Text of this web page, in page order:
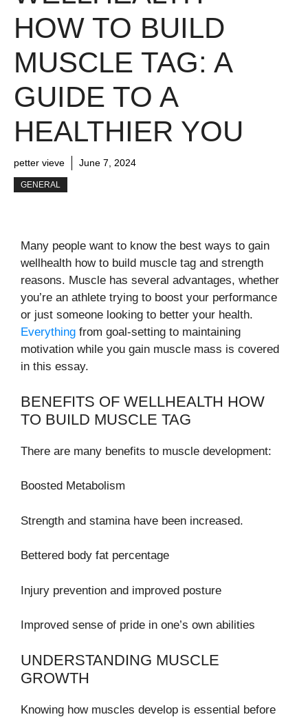
HOW TO BUILD
MUSCLE TAG: A
GUIDE TO A
HEALTHIER YOU
petter vieve June 7, 2024
GENERAL
Many people want to know the best ways to gain
wellhealth how to build muscle tag and strength
reasons. Muscle has several advantages, whether
you’re an athlete trying to boost your performance
or just someone looking to better your health.
Everything from goal-setting to maintaining
motivation while you gain muscle mass is covered
in this essay.
BENEFITS OF WELLHEALTH HOW
TO BUILD MUSCLE TAG
There are many benefits to muscle development:
Boosted Metabolism
Strength and stamina have been increased.
Bettered body fat percentage
Injury prevention and improved posture
Improved sense of pride in one’s own abilities
UNDERSTANDING MUSCLE
GROWTH
Knowing how muscles develop is essential before